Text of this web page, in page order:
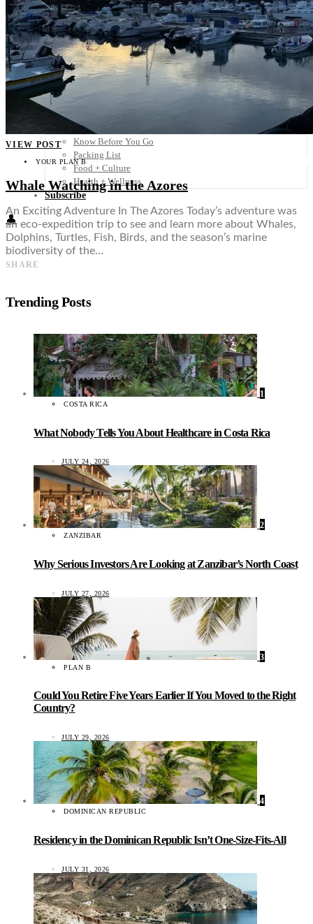
Panama
Others
Africa
Asia
Australia
North America
South America
Rest of the World
Travel Tips
Know Before You Go
Packing List
Food + Culture
Health + Wellness
Subscribe
👤
VIEW POST
YOUR PLAN B
Whale Watching in the Azores
An Exciting Adventure In The Azores Today’s adventure was
an eco-expedition trip to see and learn more about Whales,
Dolphins, Turtles, Fish, Birds, and the season’s marine
biodiversity of the…
SHARE
Trending Posts
1
COSTA RICA
What Nobody Tells You About Healthcare in Costa Rica
JULY 24, 2026
2
ZANZIBAR
Why Serious Investors Are Looking at Zanzibar’s North Coast
JULY 27, 2026
3
PLAN B
Could You Retire Five Years Earlier If You Moved to the Right
Country?
JULY 29, 2026
4
DOMINICAN REPUBLIC
Residency in the Dominican Republic Isn’t One-Size-Fits-All
JULY 31, 2026